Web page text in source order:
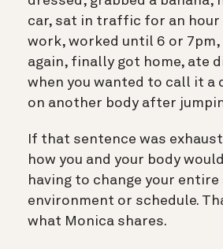
car, sat in traffic for an hour
work, worked until 6 or
again, finally got home, ate
when you wanted to call it a
on another body after
If that sentence was
how you and your body
having to change your entire
environment or schedule.
what Monica shares.